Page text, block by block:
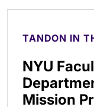
TANDON IN
NYU
Mission